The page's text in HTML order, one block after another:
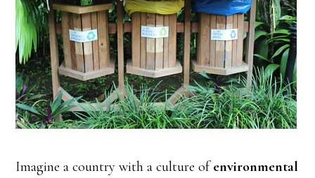
Imagine a country with a culture ofenvironmental